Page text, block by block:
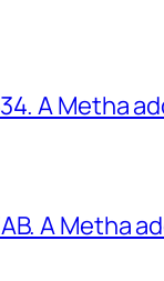
A Metha
A Metha